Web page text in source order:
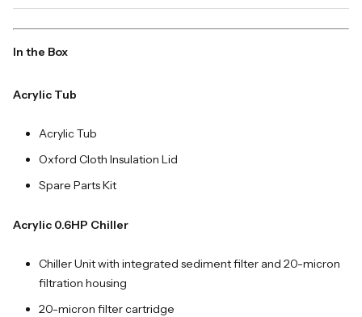
In the Box
Acrylic Tub
Acrylic Tub
Oxford Cloth Insulation Lid
Spare Parts Kit
Acrylic 0.6HP Chiller
Chiller Unit with integrated sediment filter and 20-micron
filtration housing
20-micron filter cartridge